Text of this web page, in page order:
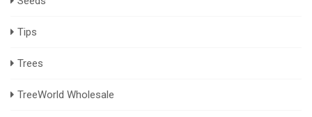
Tips
Trees
TreeWorld Wholesale